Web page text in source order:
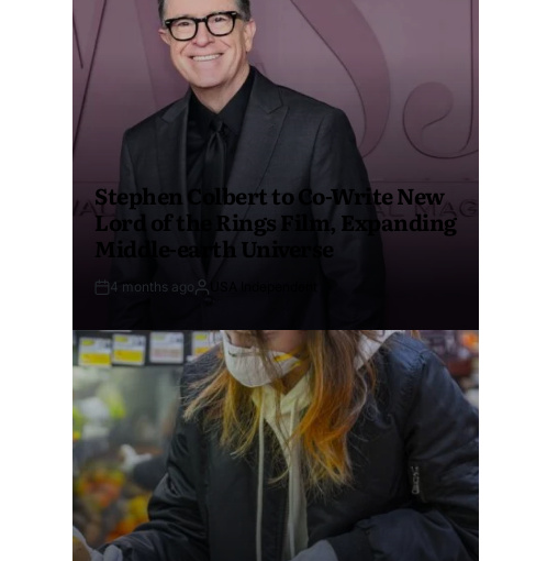
Stephen Colbert to Co-Write New
Lord of the Rings Film, Expanding
Middle-earth Universe
4 months ago